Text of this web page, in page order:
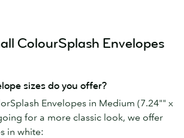
ColourSplash Envelopes
sizes do you offer?
Envelopes in Medium (7.24"" x
for a more classic look, we offer
in white: